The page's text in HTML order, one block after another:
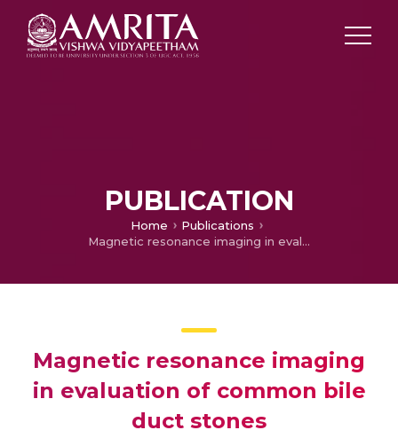
PUBLICATION
Home
Publications
Magnetic resonance imaging in evaluation of common bile duct stones
Magnetic resonance imaging
in evaluation of common bile
duct stones